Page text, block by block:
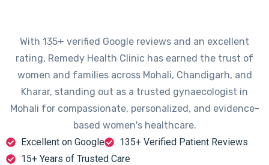
With 135+ verified Google reviews and an excellent
rating, Remedy Health Clinic has earned the trust of
women and families across Mohali, Chandigarh, and
Kharar, standing out as a trusted gynaecologist in
Mohali for compassionate, personalized, and evidence-
based women's healthcare.
Excellent on Google
135+ Verified Patient Reviews
15+ Years of Trusted Care